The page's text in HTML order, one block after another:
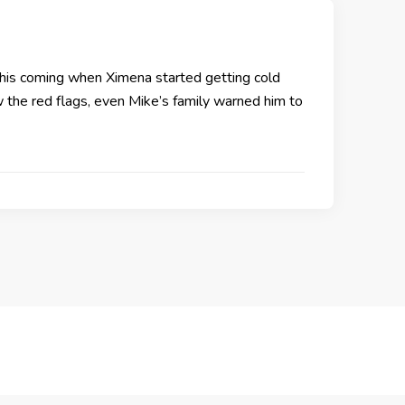
coming when Ximena started getting cold
red flags, even Mike’s family warned him to